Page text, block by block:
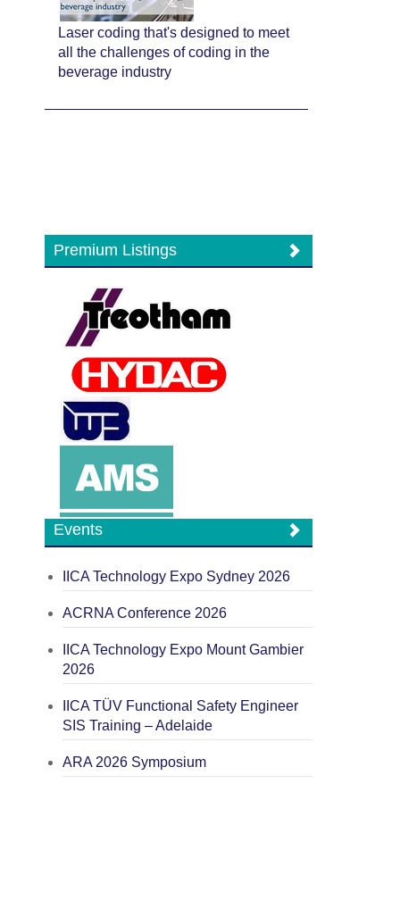
Laser coding that's designed to meet
all the challenges of coding in the
beverage industry
Premium Listings
Events
IICA Technology Expo Sydney 2026
ACRNA Conference 2026
IICA Technology Expo Mount Gambier
2026
IICA TÜV Functional Safety Engineer
SIS Training – Adelaide
ARA 2026 Symposium